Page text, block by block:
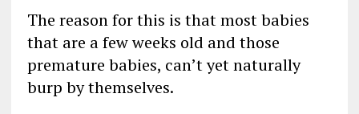
The reason for this is that most babies
that are a few weeks old and those
premature babies, can’t yet naturally
burp by themselves.